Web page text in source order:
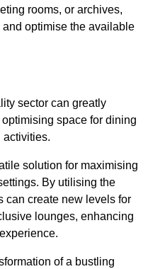
rooms, or archives,
optimise the available
sector can greatly
space for dining
activities.
solution for maximising
By utilising the
can create new levels for
lounges, enhancing
of a bustling